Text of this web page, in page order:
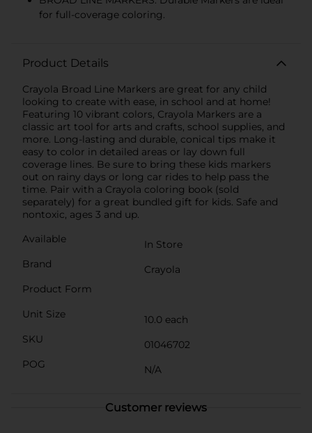
for full-coverage coloring.
Product Details
Crayola Broad Line Markers are great for any child
looking to create with ease, in school and at home!
Featuring 10 vibrant colors, Crayola Markers are a
classic art tool for arts and crafts, school supplies, and
more. Long-lasting and durable, conical tips make it
easy to color in detailed areas or lay down full
coverage lines. Be sure to bring these kids markers
out on rainy days or long car rides to help pass the
time. Pair with a Crayola coloring book (sold
separately) for a great bundled gift for kids. Safe and
nontoxic, ages 3 and up.
Available
In Store
Brand
Crayola
Product Form
Unit Size
10.0 each
SKU
01046702
POG
N/A
Customer reviews